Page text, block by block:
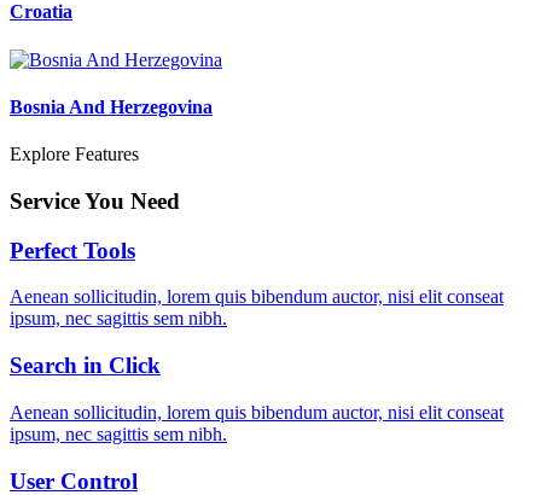
Croatia
Bosnia And Herzegovina
Explore Features
Service You Need
Perfect Tools
Aenean sollicitudin, lorem quis bibendum auctor, nisi elit conseat
ipsum, nec sagittis sem nibh.
Search in Click
Aenean sollicitudin, lorem quis bibendum auctor, nisi elit conseat
ipsum, nec sagittis sem nibh.
User Control